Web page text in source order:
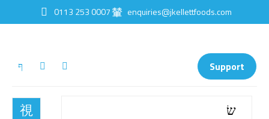
0113 253 0007 enquiries@jkellettfoods.com
Support